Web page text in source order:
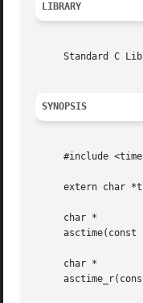
LIBRARY
Standard C
SYNOPSIS
#include
extern char
     char *
asctime(const
     char *